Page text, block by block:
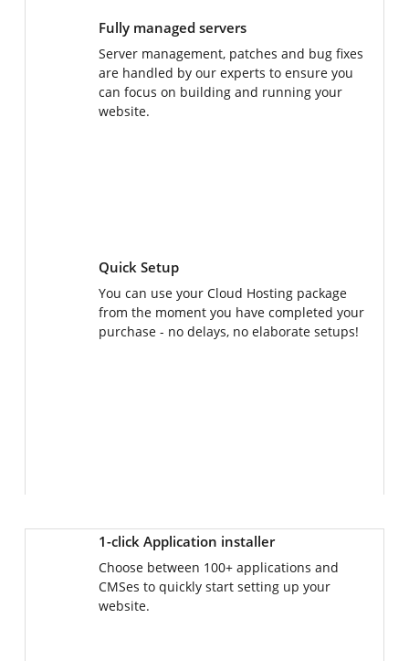
Fully managed servers
Server management, patches and bug fixes
are handled by our experts to ensure you
can focus on building and running your
website.
Quick Setup
You can use your Cloud Hosting package
from the moment you have completed your
purchase - no delays, no elaborate setups!
1-click Application installer
Choose between 100+ applications and
CMSes to quickly start setting up your
website.